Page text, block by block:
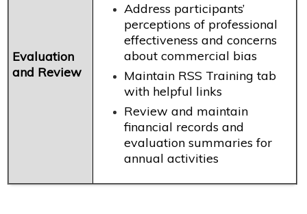
Evaluation
and Review
Address participants’
perceptions of professional
effectiveness and concerns
about commercial bias
Maintain RSS Training tab
with helpful links
Review and maintain
financial records and
evaluation summaries for
annual activities